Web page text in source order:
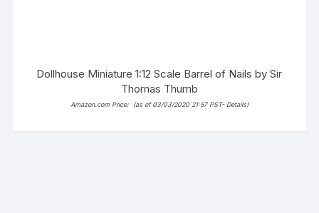
Dollhouse Miniature 1:12 Scale Barrel of Nails by Sir
Thomas Thumb
Amazon.com Price: (as of 03/03/2020 21:57 PST- Details)